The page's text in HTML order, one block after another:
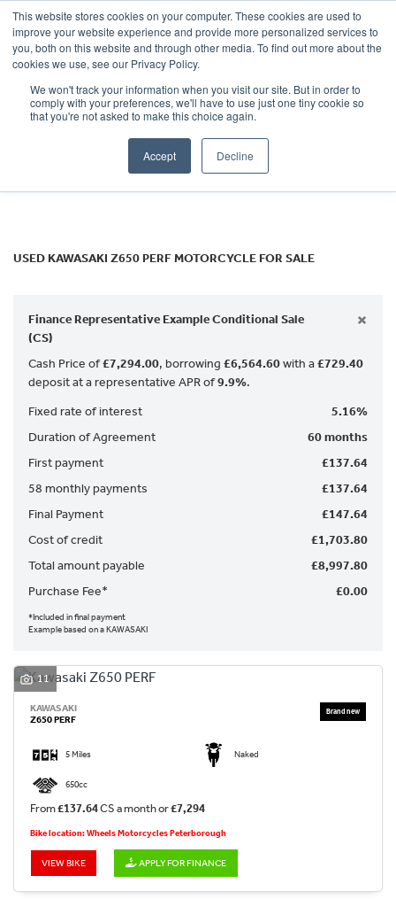
This website stores cookies on your computer. These cookies are used to
improve your website experience and provide more personalized services to
you, both on this website and through other media. To find out more about the
cookies we use, see our Privacy Policy.
We won't track your information when you visit our site. But in order to
comply with your preferences, we'll have to use just one tiny cookie so
that you're not asked to make this choice again.
Accept Decline
OUR BRANDS CALL US
KAWASAKI
z650-perf
SEARCH
USED KAWASAKI Z650 PERF MOTORCYCLE FOR SALE
Finance Representative Example Conditional Sale
(CS)
×
Cash Price of£7,294.00, borrowing £6,564.60with a£729.40
deposit at a representative APR of9.9%.
Fixed rate of interest
5.16%
Duration of Agreement
60 months
First payment
£137.64
58 monthly payments
£137.64
Final Payment
£147.64
Cost of credit
£1,703.80
Total amount payable
£8,997.80
Purchase Fee*
£0.00
*Included in final payment
Example based on a KAWASAKI
11
KAWASAKI
Z650 PERF
5 Miles Naked
650cc
From£137.64CS a month or£7,294
Bike location: Wheels Motorcycles Peterborough
VIEW BIKE APPLY FOR FINANCE